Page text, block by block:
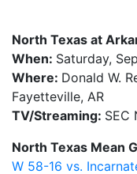
North Texas at
When: Saturday,
Where: Donald W.
Fayetteville, AR
TV/Streaming: SEC
North Texas Mean
W 58-16 vs.